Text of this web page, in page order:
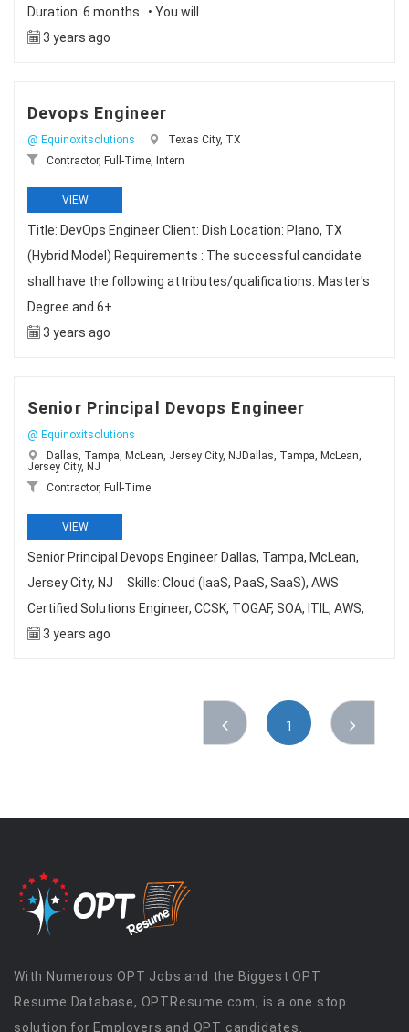
Duration: 6 months • You will
3 years ago
Devops Engineer
@ Equinoxitsolutions
Texas City, TX
Contractor, Full-Time, Intern
VIEW
Title: DevOps Engineer Client: Dish Location: Plano, TX
(Hybrid Model) Requirements : The successful candidate
shall have the following attributes/qualifications: Master's
Degree and 6+
3 years ago
Senior Principal Devops Engineer
@ Equinoxitsolutions
Dallas, Tampa, McLean, Jersey City, NJDallas, Tampa, McLean,
Jersey City, NJ
Contractor, Full-Time
VIEW
Senior Principal Devops Engineer Dallas, Tampa, McLean,
Jersey City, NJ Skills: Cloud (IaaS, PaaS, SaaS), AWS
Certified Solutions Engineer, CCSK, TOGAF, SOA, ITIL, AWS,
3 years ago
1
With Numerous OPT Jobs and the Biggest OPT
Resume Database, OPTResume.com, is a one stop
solution for Employers and OPT candidates.